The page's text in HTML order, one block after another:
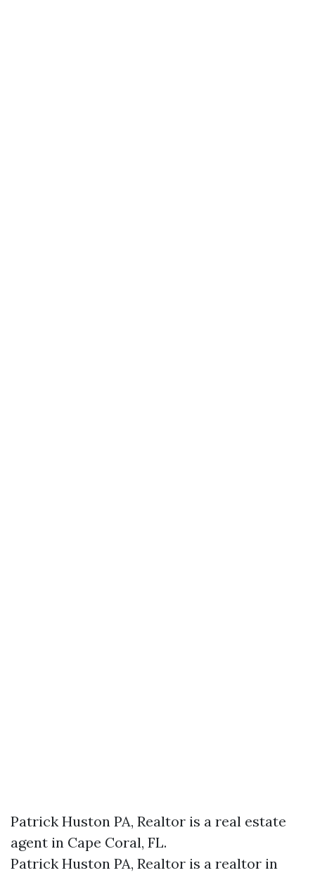
Patrick Huston PA, Realtor is a real estate
agent in Cape Coral, FL.
Patrick Huston PA, Realtor is a realtor in